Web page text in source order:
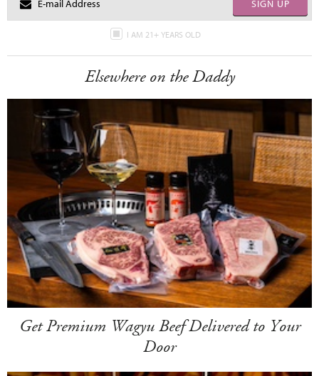
SIGN UP
I AM 21+ YEARS OLD
Elsewhere on the Daddy
Get Premium Wagyu Beef Delivered to Your
Door